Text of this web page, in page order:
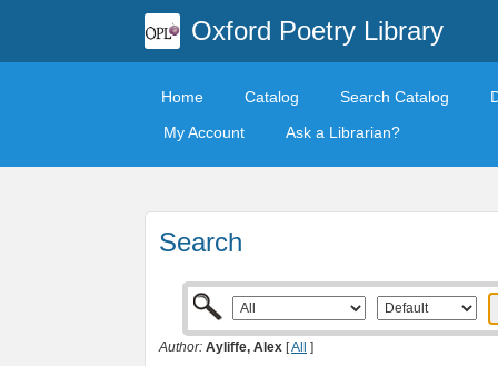
Oxford Poetry Library
Home Catalog Search Catalog
My Account
Ask a Librarian?
Search
Author: Ayliffe, Alex [All ]